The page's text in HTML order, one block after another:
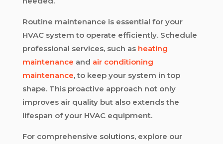
Routine maintenance is essential for your
HVAC system to operate efficiently. Schedule
professional services, such as heating
maintenance and air conditioning
maintenance, to keep your system in top
shape. This proactive approach not only
improves air quality but also extends the
lifespan of your HVAC equipment.
For comprehensive solutions, explore our